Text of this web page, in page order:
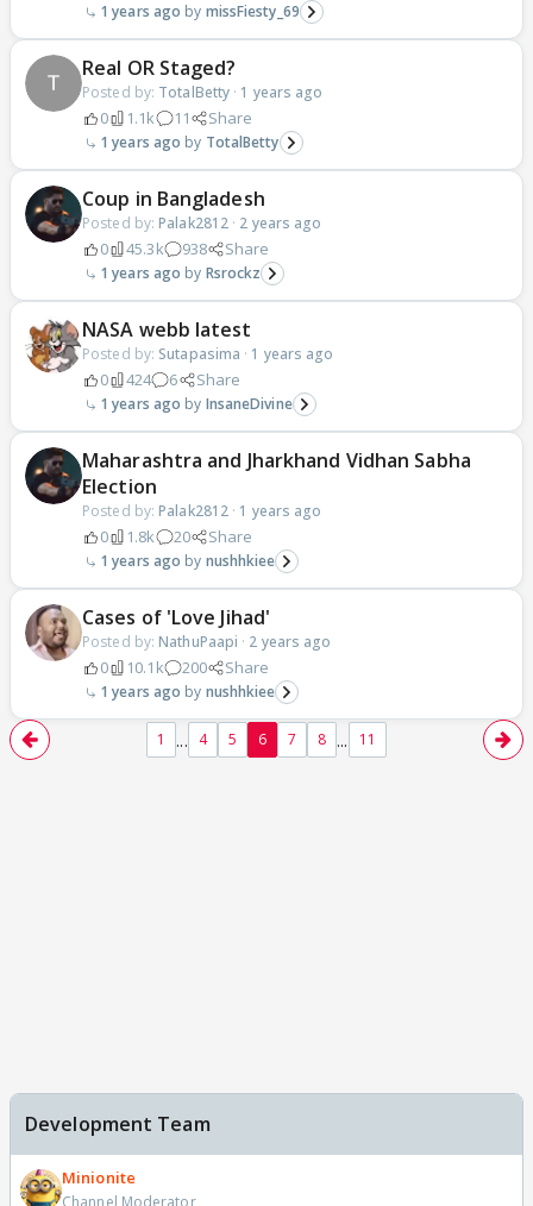
1 years ago missFiesty_69
Real OR Staged?
Posted by: TotalBetty · 1 years ago
0 1.1k 11 Share
1 years ago TotalBetty
Coup in Bangladesh
Posted by: Palak2812 · 2 years ago
0 45.3k 938 Share
1 years ago Rsrockz
NASA webb latest
Posted by: Sutapasima · 1 years ago
0 424 6 Share
1 years ago InsaneDivine
Maharashtra and Jharkhand Vidhan Sabha
Election
Posted by: Palak2812 · 1 years ago
0 1.8k 20 Share
1 years ago nushhkiee
Cases of 'Love Jihad'
Posted by: NathuPaapi · 2 years ago
0 10.1k 200 Share
1 years ago nushhkiee
1 ... 4 5 6 7 8 ... 11
Development Team
Minionite
Channel Moderator